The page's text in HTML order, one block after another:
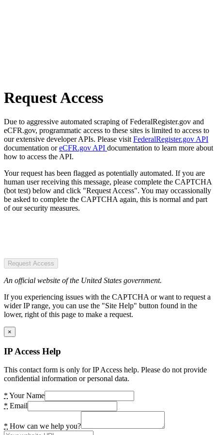
Request Access
Due to aggressive automated scraping of FederalRegister.gov and
eCFR.gov, programmatic access to these sites is limited to access to
our extensive developer APIs. Please visit FederalRegister.gov API
documentation oreCFR.gov API documentation to learn more about
how to access the API.
Your request has been flagged as potentially automated. If you are
human user receiving this message, please complete the CAPTCHA
(bot test) below and click "Request Access". You may occassionally
be asked to complete the CAPTCHA again, this is normal and part
of our security measures.
Request Access
An official website of the United States government.
If you experiencing issues with the CAPTCHA or want to request a
wider IP range, you can use the "Site Help" button found in the
lower, right of this page to make a request.
×
IP Access Help
This contact form is only for IP Access help. Please do not provide
confidential information or personal data.
* Your Name
* Email
* How can we help you?